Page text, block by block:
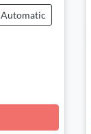
Automatic